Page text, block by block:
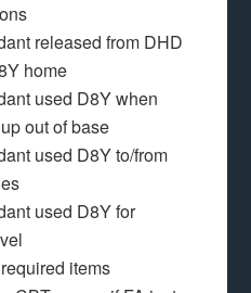
released from DHD
home
used D8Y when
out of base
used D8Y to/from
used D8Y for
items